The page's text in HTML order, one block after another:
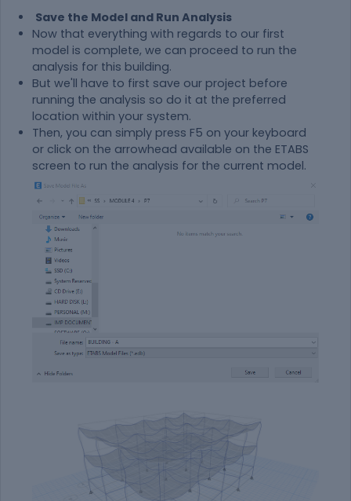
Save the Model and Run Analysis
Now that everything with regards to our first
model is complete, we can proceed to run the
analysis for this building.
But we'll have to first save our project before
running the analysis so do it at the preferred
location within your system.
Then, you can simply press F5 on your keyboard
or click on the arrowhead available on the ETABS
screen to run the analysis for the current model.